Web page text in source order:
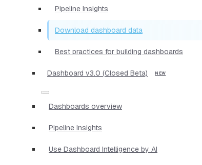
Pipeline Insights
Download dashboard data
Best practices for building dashboards
Dashboard v3.0 (Closed Beta)
Dashboards overview
Pipeline Insights
Use Dashboard Intelligence by AI